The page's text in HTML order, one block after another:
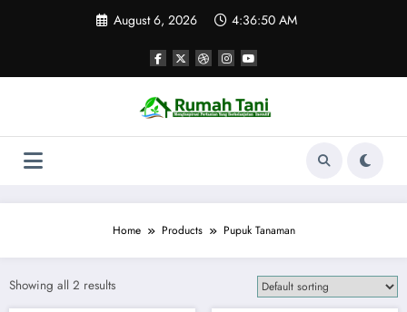
August 6, 2026 4:36:50 AM
Home Products Pupuk Tanaman
Showing all 2 results